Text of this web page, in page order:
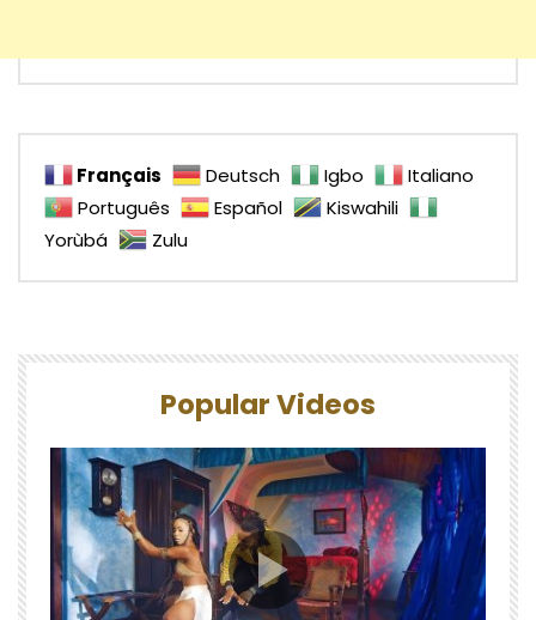
Français Deutsch Igbo
Italiano
Português
Español
Kiswahili
Yorùbá
Zulu
Popular Videos